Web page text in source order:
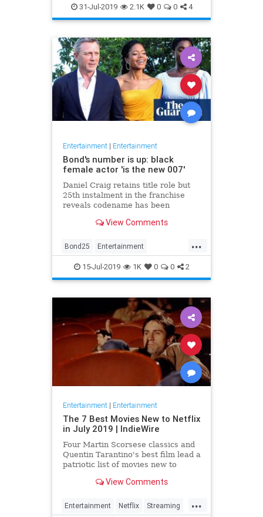
Entertainment Film Hitchcock
Movies Remakes Sequels
31-Jul-2019 2.1K 0 0 4
Entertainment| Entertainment
Bond's number is up: black
female actor 'is the new 007'
Daniel Craig retains title role but
25th instalment in the franchise
reveals codename has been
View Comments
...
Bond25 Entertainment
EntertainmentNews JamesBond
Movies
15-Jul-2019 1K 0 0 2
Entertainment| Entertainment
The 7 Best Movies New to Netflix
in July 2019 | IndieWire
Four Martin Scorsese classics and
Quentin Tarantino's best film lead a
patriotic list of movies new to
View Comments
...
Entertainment Netflix Streaming